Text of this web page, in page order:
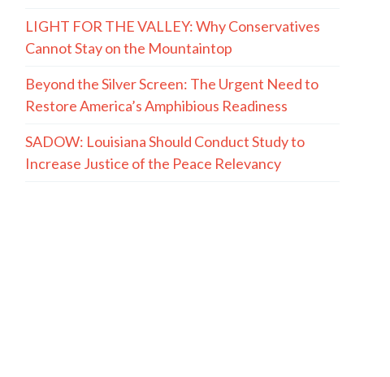
LIGHT FOR THE VALLEY: Why Conservatives
Cannot Stay on the Mountaintop
Beyond the Silver Screen: The Urgent Need to
Restore America’s Amphibious Readiness
SADOW: Louisiana Should Conduct Study to
Increase Justice of the Peace Relevancy